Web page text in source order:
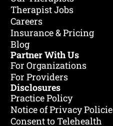
Therapist Jobs
Careers
Insurance & Pricing
Blog
Partner With Us
For Organizations
For Providers
Disclosures
Practice Policy
Notice of Privacy
Consent to Telehealth